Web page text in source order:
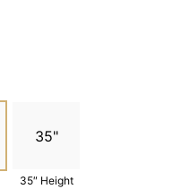
35"
35″ Height